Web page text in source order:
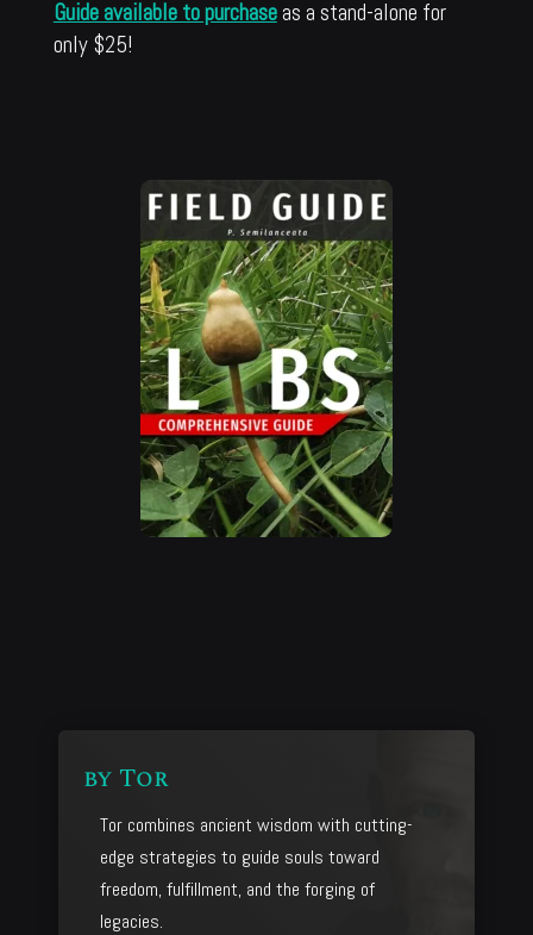
Guide available to purchaseas a stand-alone for
only $25!
by Tor
Tor combines ancient wisdom with cutting-
edge strategies to guide souls toward
freedom, fulfillment, and the forging of
legacies.